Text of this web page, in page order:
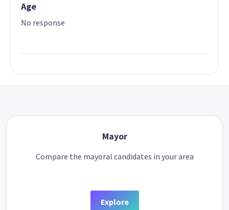
Age
No response
Mayor
Compare the mayoral candidates in your area
Explore